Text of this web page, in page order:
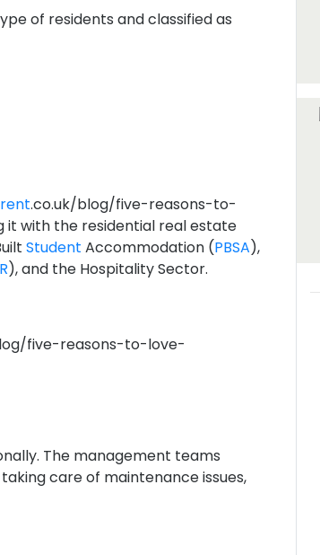
of residents and classified as
.co.uk/blog/five-reasons-to-
it with the residential real estate
Student Accommodation (PBSA),
), and the Hospitality Sector.
five-reasons-to-love-
The management teams
care of maintenance issues,